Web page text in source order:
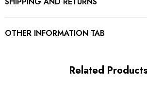
Pocket detail
OTHER INFORMATION TAB
Related Products